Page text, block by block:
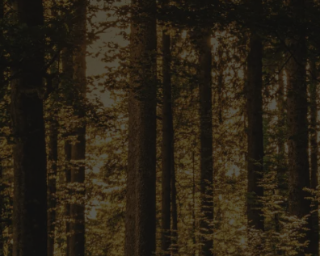
Reality?
application process
on your financial